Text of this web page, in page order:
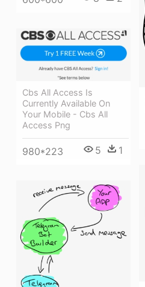
Cbs All Access Is
Currently Available On
Your Mobile - Cbs All
Access Png
980*223 5 1